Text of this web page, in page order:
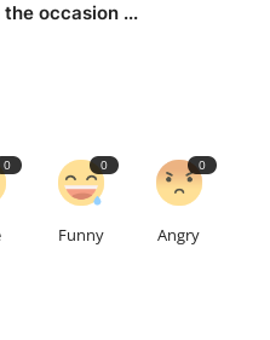
occasion ...
0 0
Funny
0
Angry